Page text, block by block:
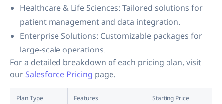
Healthcare & Life Sciences: Tailored solutions for
patient management and data integration.
Enterprise Solutions: Customizable packages for
large-scale operations.
For a detailed breakdown of each pricing plan, visit
our Salesforce Pricing page.
Plan Type Features Starting Price